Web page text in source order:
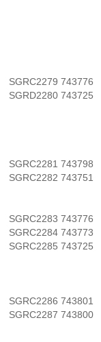
SGRC2279 743776
SGRD2280 743725
SGRC2281 743798
SGRC2282 743751
SGRC2283 743776
SGRC2284 743773
SGRC2285 743725
SGRC2286 743801
SGRC2287 743800